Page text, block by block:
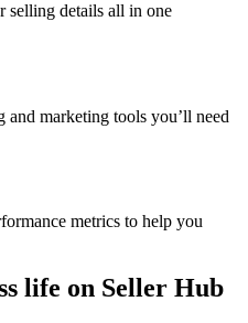
selling details all in one
marketing tools you’ll need
metrics to help you
life on Seller Hub